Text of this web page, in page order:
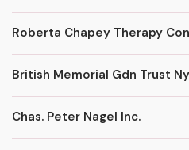
Roberta Chapey Therapy
British Memorial Gdn Trust Ny
Chas. Peter Nagel Inc.